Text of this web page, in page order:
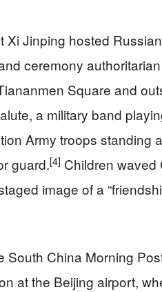
Xi Jinping hosted
ceremony
Square and
a military band
Army troops standing
guard.[4] Children
image of a
South China Morning
at the Beijing airport,